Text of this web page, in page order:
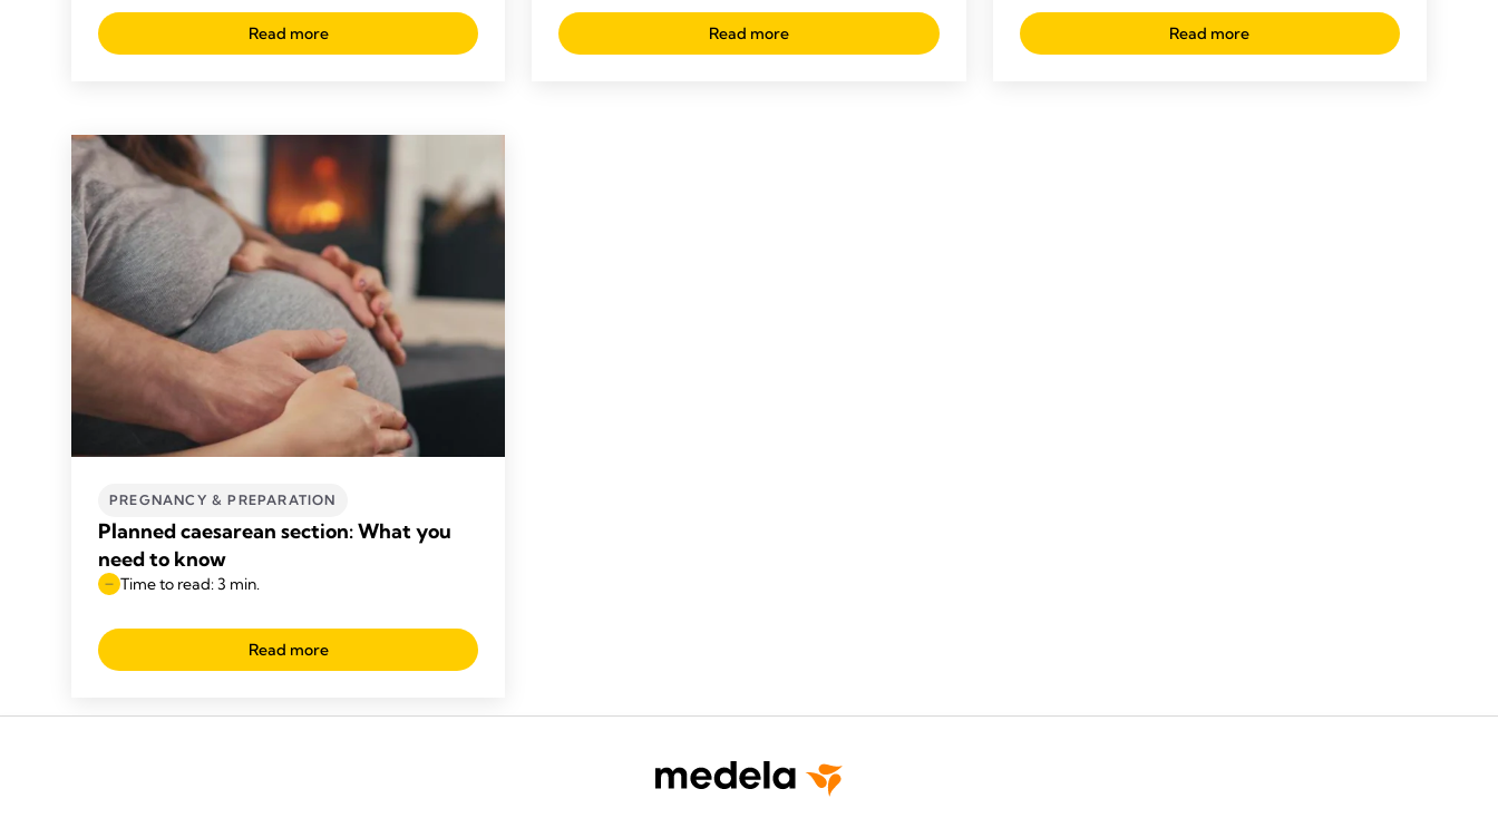
Read more Read more Read more
PREGNANCY & PREPARATION
Planned caesarean section: What you
need to know
Time to read: 3 min.
Read more